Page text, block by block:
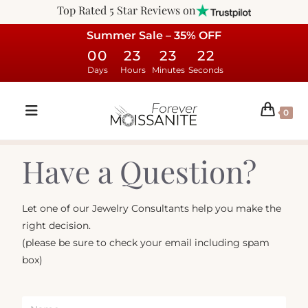
Top Rated 5 Star Reviews on
Summer Sale – 35% OFF
00
Days
23
Hours
23
Minutes
22
Seconds
0
Have a Question?
Let one of our Jewelry Consultants help you make the
right decision.
(please be sure to check your email including spam
box)